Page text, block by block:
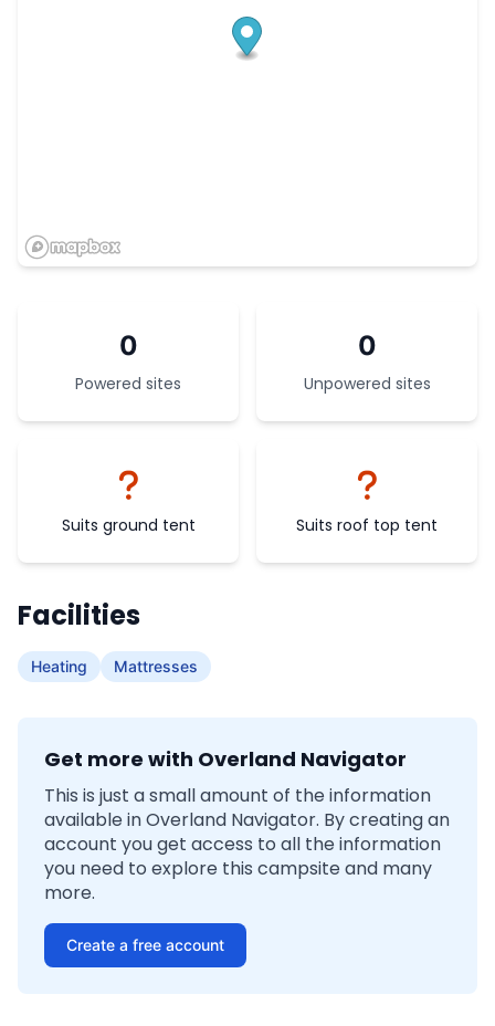
0
Powered sites
0
Unpowered sites
Suits ground tent Suits roof top tent
Facilities
Heating Mattresses
Get more with Overland Navigator
This is just a small amount of the information
available in Overland Navigator. By creating an
account you get access to all the information
you need to explore this campsite and many
more.
Create a free account